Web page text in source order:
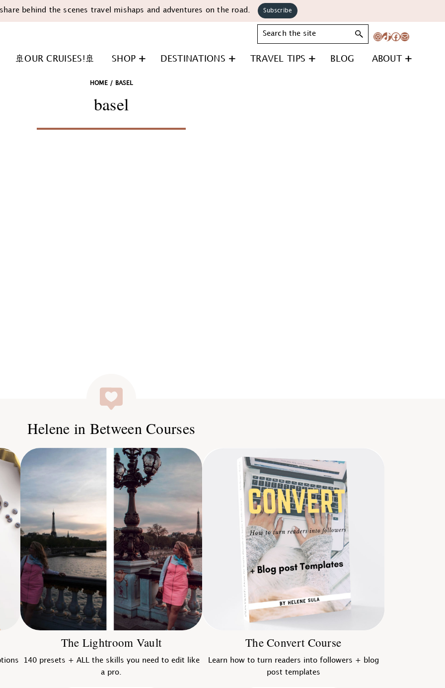
behind the scenes travel mishaps and adventures on the road. Subscribe
Search
Instagram
TikTok
Facebook
Mail
🚢OUR CRUISES!🚢 SHOP DESTINATIONS TRAVEL TIPS BLOG ABOUT
HOME/ BASEL
basel
Helene in Between Courses
The Lightroom Vault
140 presets + ALL the skills you need to edit like
a pro.
The Convert Course
Learn how to turn readers into followers + blog
post templates